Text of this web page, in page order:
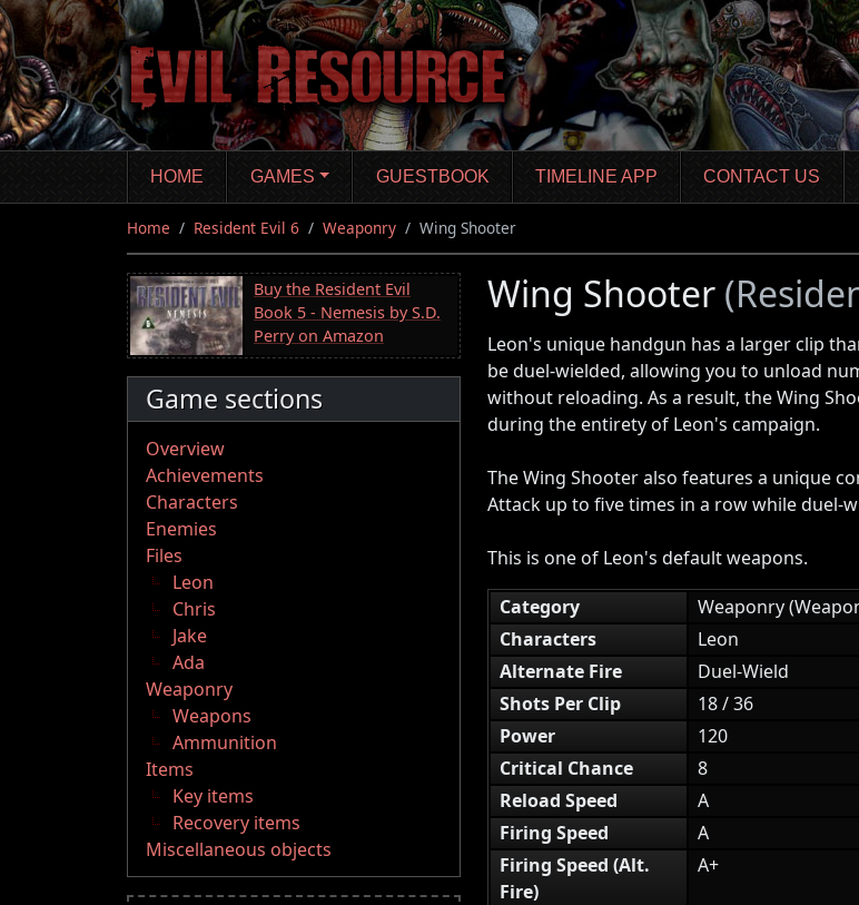
Skip
to
main
content
HOME GAMES GUESTBOOK TIMELINE APP CONTACT US
Home Resident Evil 6 Weaponry Wing Shooter
Buy the Resident Evil
Book 5 - Nemesis by S.D.
Perry on Amazon
Game sections
Overview
Achievements
Characters
Enemies
Files
Leon
Chris
Jake
Ada
Weaponry
Weapons
Ammunition
Items
Key items
Recovery items
Miscellaneous objects
Wing Shooter
Leon's unique handgun has a larger clip
be duel-wielded, allowing you to unload
without reloading. As a result, the Wing
during the entirety of Leon's campaign.
The Wing Shooter also features a unique
Attack up to five times in a row while duel-
This is one of Leon's default weapons.
Category
Weaponry
Characters
Leon
Alternate Fire
Duel-Wield
Shots Per Clip
18 / 36
Power
120
Critical Chance
8
Reload Speed
A
Firing Speed
A
Firing Speed (Alt.
Fire)
A+